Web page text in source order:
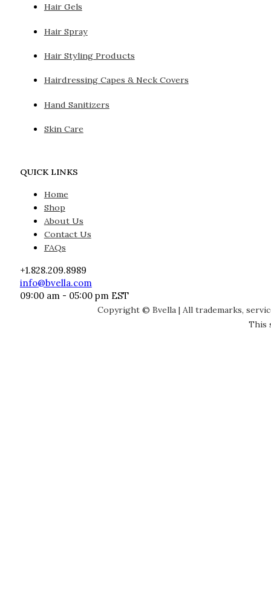
Hair Gels
Hair Spray
Hair Styling Products
Hairdressing Capes & Neck Covers
Hand Sanitizers
Skin Care
QUICK LINKS
Home
Shop
About Us
Contact Us
FAQs
+1.828.209.8989
info@bvella.com
09:00 am - 05:00 pm EST
Copyright © Bvella | All trademarks,
This